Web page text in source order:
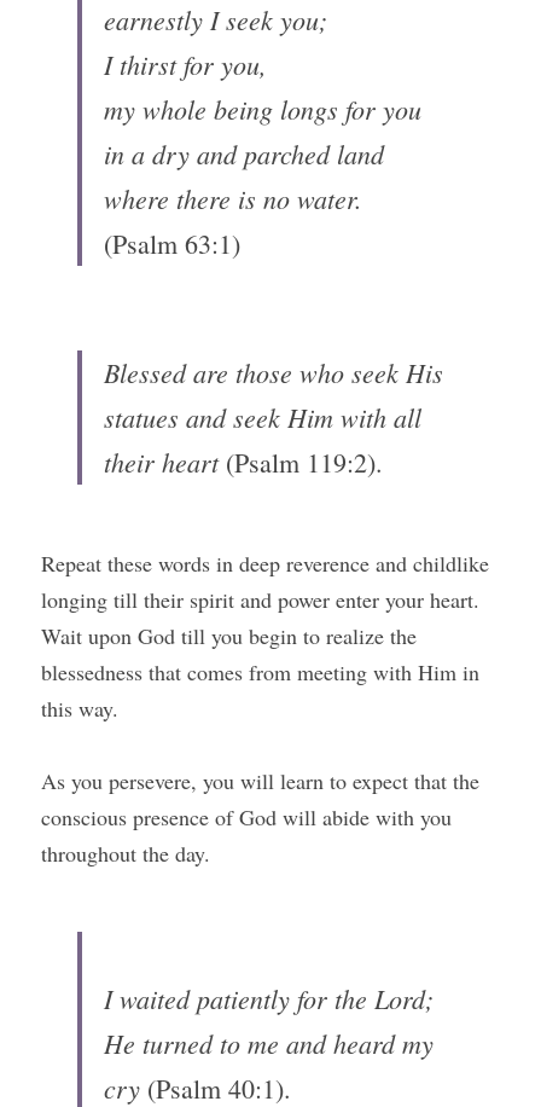
earnestly I seek you;
I thirst for you,
my whole being longs for you
in a dry and parched land
where there is no water.
(Psalm 63:1)
Blessed are those who seek His
statues and seek Him with all
their heart (Psalm 119:2).
Repeat these words in deep reverence and childlike
longing till their spirit and power enter your heart.
Wait upon God till you begin to realize the
blessedness that comes from meeting with Him in
this way.
As you persevere, you will learn to expect that the
conscious presence of God will abide with you
throughout the day.
I waited patiently for the Lord;
He turned to me and heard my
cry (Psalm 40:1).